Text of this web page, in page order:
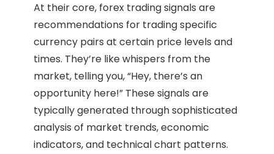
At their core, forex trading signals are
recommendations for trading specific
currency pairs at certain price levels and
times. They’re like whispers from the
market, telling you, “Hey, there’s an
opportunity here!” These signals are
typically generated through sophisticated
analysis of market trends, economic
indicators, and technical chart patterns.